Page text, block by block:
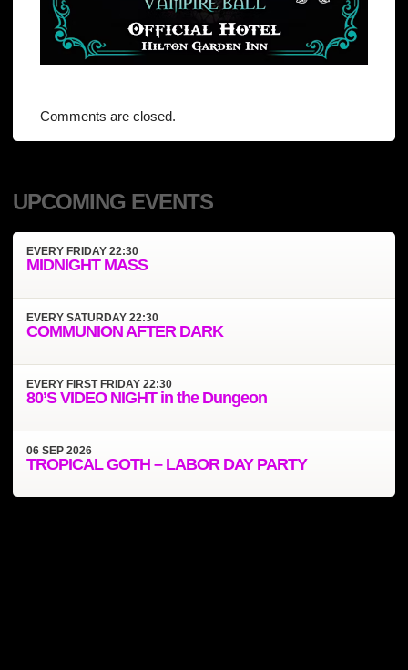
Comments are closed.
UPCOMING EVENTS
EVERY FRIDAY 22:30
MIDNIGHT MASS
EVERYSATURDAY 22:30
COMMUNION AFTER DARK
EVERY FIRST FRIDAY 22:30
80’S VIDEO NIGHT in the Dungeon
06SEP2026
TROPICAL GOTH – LABOR DAY PARTY